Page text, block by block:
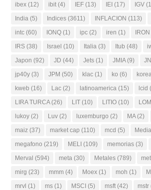
ibex (12) ibit (4) IEF (13) IEI (17) IGV
India (5) Indices (3611) INFLACION (113)
intc (60) IONQ (1) ipc (2) iren (1)
IRS (38) Israel (10) Italia (3) Itub (48)
Japon (92) JD (44) Jets (1) JMIA(9)
jp40y (3) JPM (50) klac (1) ko (6) korea
kweb (16) Lac (2) latinoamerica (15) lcid
LIRA TURCA(26) LIT (10) LITIO (10)
lukoy (2) Luv (2) luxemburgo (2) MA(2)
maiz (37) market cap (110) mcd (5)
megafono (219) MELI (109) memorias (3)
Merval (594) meta (30) Metales (789)
mirg (23) mmm (4) Moex (1) moh (1)
mrvl (1) ms (1) MSCI (5) msft (42) mstr